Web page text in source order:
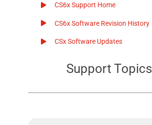
CS6xSupport Home
CS6xSoftware Revision History
CSxSoftware Updates
Support Topics